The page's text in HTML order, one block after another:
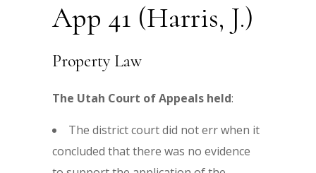
App 41 (Harris, J.)
Property Law
The Utah Court of Appeals held:
The district court did not err when it
concluded that there was no evidence